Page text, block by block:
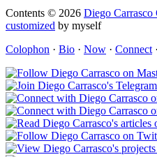
Contents © 2026 Diego Carrasco
customized by myself
Colophon · Bio · Now · Connect ·